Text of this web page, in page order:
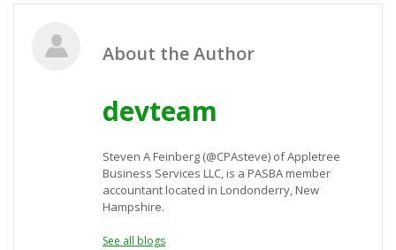
About the Author
devteam
Steven A Feinberg (@CPAsteve) of Appletree
Business Services LLC, is a PASBA member
accountant located in Londonderry, New
Hampshire.
See all blogs